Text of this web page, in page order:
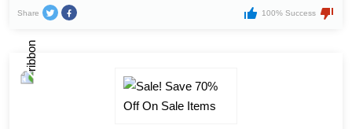
Share 100% Success